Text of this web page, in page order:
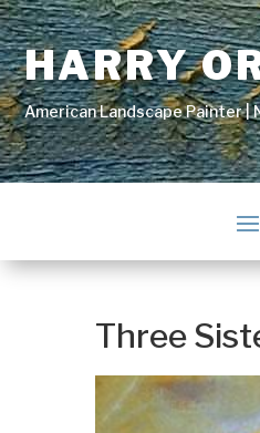
HARRY
American Landscape Painter |
Three